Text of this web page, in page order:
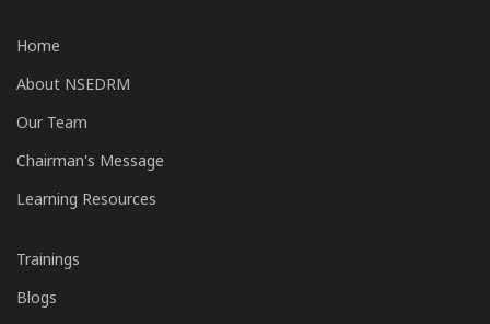
Home
About NSEDRM
Our Team
Chairman's Message
Learning Resources
Trainings
Blogs